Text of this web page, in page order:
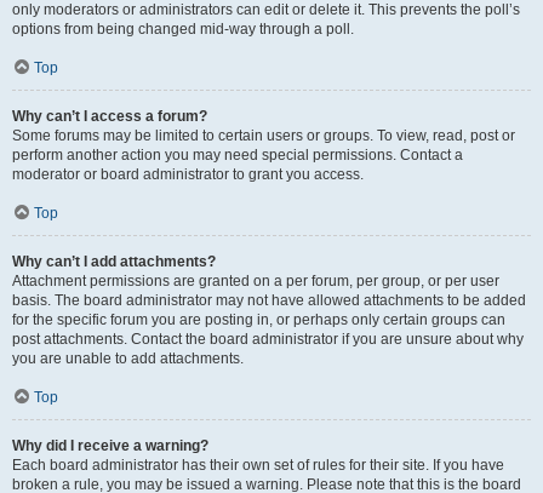
only moderators or administrators can edit or delete it. This prevents the poll’s
options from being changed mid-way through a poll.
Top
Why can’t I access a forum?
Some forums may be limited to certain users or groups. To view, read, post or
perform another action you may need special permissions. Contact a
moderator or board administrator to grant you access.
Top
Why can’t I add attachments?
Attachment permissions are granted on a per forum, per group, or per user
basis. The board administrator may not have allowed attachments to be added
for the specific forum you are posting in, or perhaps only certain groups can
post attachments. Contact the board administrator if you are unsure about why
you are unable to add attachments.
Top
Why did I receive a warning?
Each board administrator has their own set of rules for their site. If you have
broken a rule, you may be issued a warning. Please note that this is the board